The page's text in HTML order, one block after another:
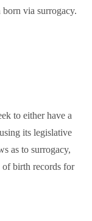
via surrogacy.
to either have a
its legislative
as to surrogacy,
of birth records for